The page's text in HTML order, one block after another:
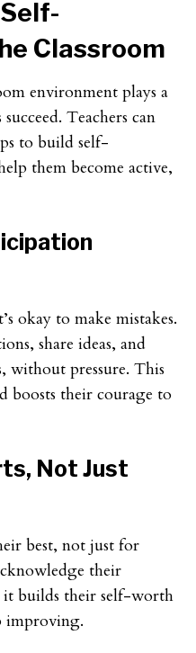
Classroom
environment plays a
Teachers can
to build self-
them become active,
okay to make mistakes.
share ideas, and
without pressure. This
boosts their courage to
Not Just
best, not just for
their
it builds their self-worth
improving.